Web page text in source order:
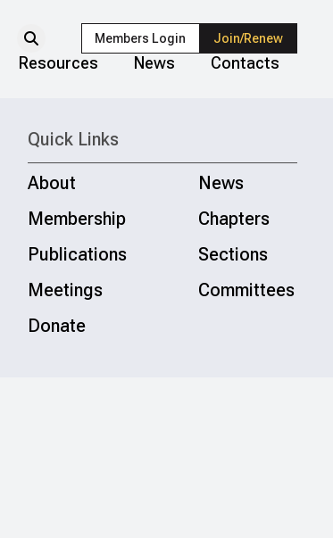
Members Login Join/Renew
Resources News Contacts
Quick Links
About
News
Membership
Chapters
Publications
Sections
Meetings
Committees
Donate